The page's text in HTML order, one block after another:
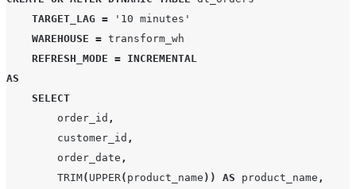
TARGET_LAG = ' 10 minutes '
WAREHOUSE = transform_wh
REFRESH_MODE = INCREMENTAL
AS
SELECT
        order_id
,
        customer_id
,
        order_date
,
TRIM( UPPER( product_name )) AS product_name ,